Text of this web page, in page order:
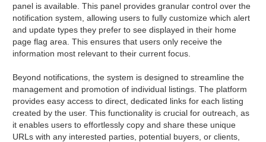
panel is available. This panel provides granular control over the
notification system, allowing users to fully customize which alert
and update types they prefer to see displayed in their home
page flag area. This ensures that users only receive the
information most relevant to their current focus.
Beyond notifications, the system is designed to streamline the
management and promotion of individual listings. The platform
provides easy access to direct, dedicated links for each listing
created by the user. This functionality is crucial for outreach, as
it enables users to effortlessly copy and share these unique
URLs with any interested parties, potential buyers, or clients,